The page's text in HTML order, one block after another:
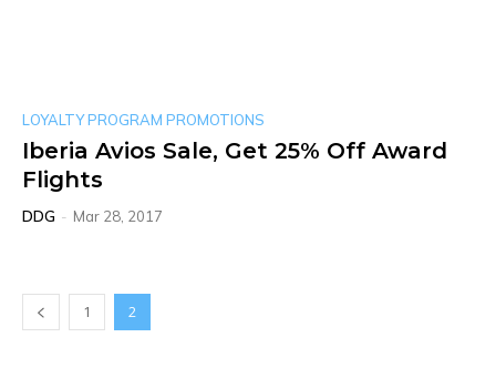
LOYALTY PROGRAM PROMOTIONS
Iberia Avios Sale, Get 25% Off Award
Flights
DDG - Mar 28, 2017
1 2